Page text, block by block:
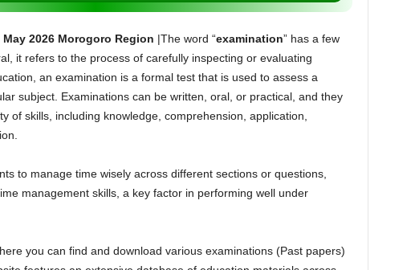
2026 Morogoro Region |The word “examination” has a few
it refers to the process of carefully inspecting or evaluating
an examination is a formal test that is used to assess a
subject. Examinations can be written, oral, or practical, and they
of skills, including knowledge, comprehension, application,
to manage time wisely across different sections or questions,
management skills, a key factor in performing well under
you can find and download various examinations (Past papers)